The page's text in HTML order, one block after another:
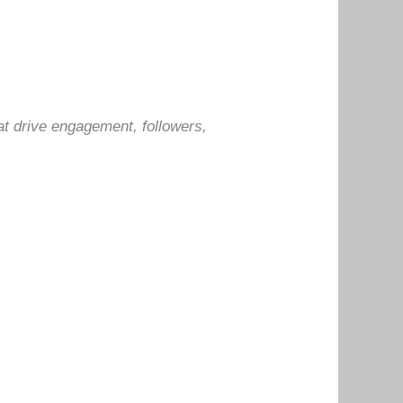
drive engagement, followers,